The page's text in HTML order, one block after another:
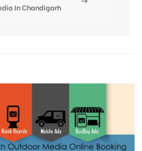
In Chandigarh